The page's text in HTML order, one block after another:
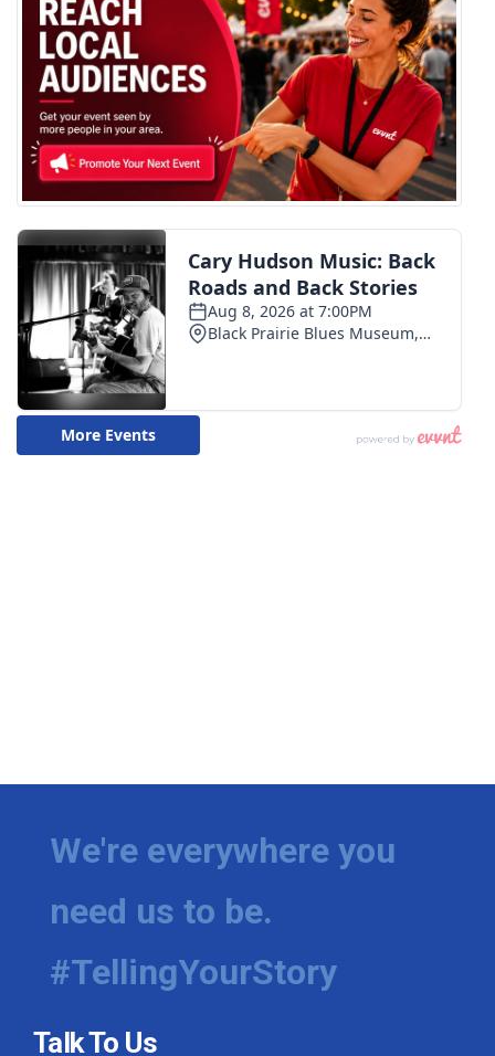
We're everywhere you
need us to be.
#TellingYourStory
Talk To Us